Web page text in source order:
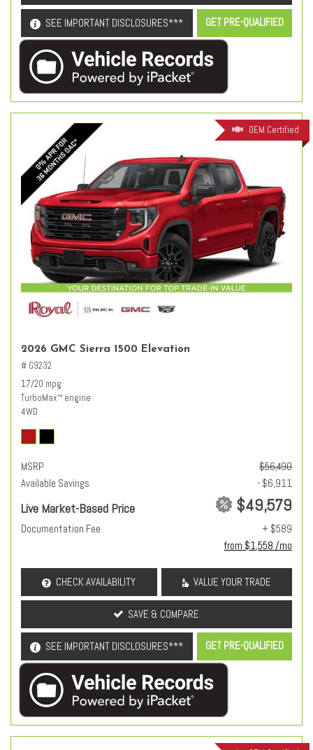
SEE IMPORTANT DISCLOSURES*** GET PRE-QUALIFIED
OEM Certified
2026 GMC Sierra 1500 Elevation
# G9232
17/20 mpg
TurboMax™ engine
4WD
MSRP
$56,490
Available Savings
- $6,911
Live Market-Based Price $49,579
Documentation Fee
+ $589
from $1,558 /mo
CHECK AVAILABILITY VALUE YOUR TRADE
SAVE & COMPARE
SEE IMPORTANT DISCLOSURES*** GET PRE-QUALIFIED